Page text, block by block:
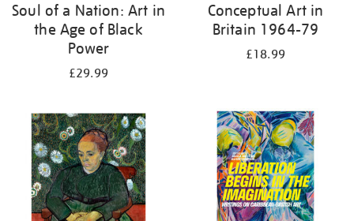
Soul of a Nation: Art in
the Age of Black
Power
£29.99
Conceptual Art in
Britain 1964-79
£18.99